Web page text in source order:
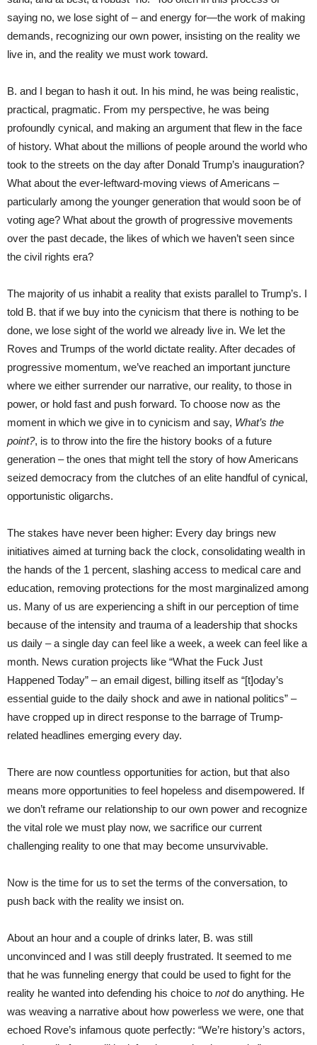
saying no, we lose sight of – and energy for—the work of making
demands, recognizing our own power, insisting on the reality we
live in, and the reality we must work toward.
B. and I began to hash it out. In his mind, he was being realistic,
practical, pragmatic. From my perspective, he was being
profoundly cynical, and making an argument that flew in the face
of history. What about the millions of people around the world who
took to the streets on the day after Donald Trump’s inauguration?
What about the ever-leftward-moving views of Americans –
particularly among the younger generation that would soon be of
voting age? What about the growth of progressive movements
over the past decade, the likes of which we haven’t seen since
the civil rights era?
The majority of us inhabit a reality that exists parallel to Trump’s. I
told B. that if we buy into the cynicism that there is nothing to be
done, we lose sight of the world we already live in. We let the
Roves and Trumps of the world dictate reality. After decades of
progressive momentum, we’ve reached an important juncture
where we either surrender our narrative, our reality, to those in
power, or hold fast and push forward. To choose now as the
moment in which we give in to cynicism and say, What’s the
point?, is to throw into the fire the history books of a future
generation – the ones that might tell the story of how Americans
seized democracy from the clutches of an elite handful of cynical,
opportunistic oligarchs.
The stakes have never been higher: Every day brings new
initiatives aimed at turning back the clock, consolidating wealth in
the hands of the 1 percent, slashing access to medical care and
education, removing protections for the most marginalized among
us. Many of us are experiencing a shift in our perception of time
because of the intensity and trauma of a leadership that shocks
us daily – a single day can feel like a week, a week can feel like a
month. News curation projects like “What the Fuck Just
Happened Today” – an email digest, billing itself as “[t]oday’s
essential guide to the daily shock and awe in national politics” –
have cropped up in direct response to the barrage of Trump-
related headlines emerging every day.
There are now countless opportunities for action, but that also
means more opportunities to feel hopeless and disempowered. If
we don’t reframe our relationship to our own power and recognize
the vital role we must play now, we sacrifice our current
challenging reality to one that may become unsurvivable.
Now is the time for us to set the terms of the conversation, to
push back with the reality we insist on.
About an hour and a couple of drinks later, B. was still
unconvinced and I was still deeply frustrated. It seemed to me
that he was funneling energy that could be used to fight for the
reality he wanted into defending his choice to notdo anything. He
was weaving a narrative about how powerless we were, one that
echoed Rove’s infamous quote perfectly: “We’re history’s actors,